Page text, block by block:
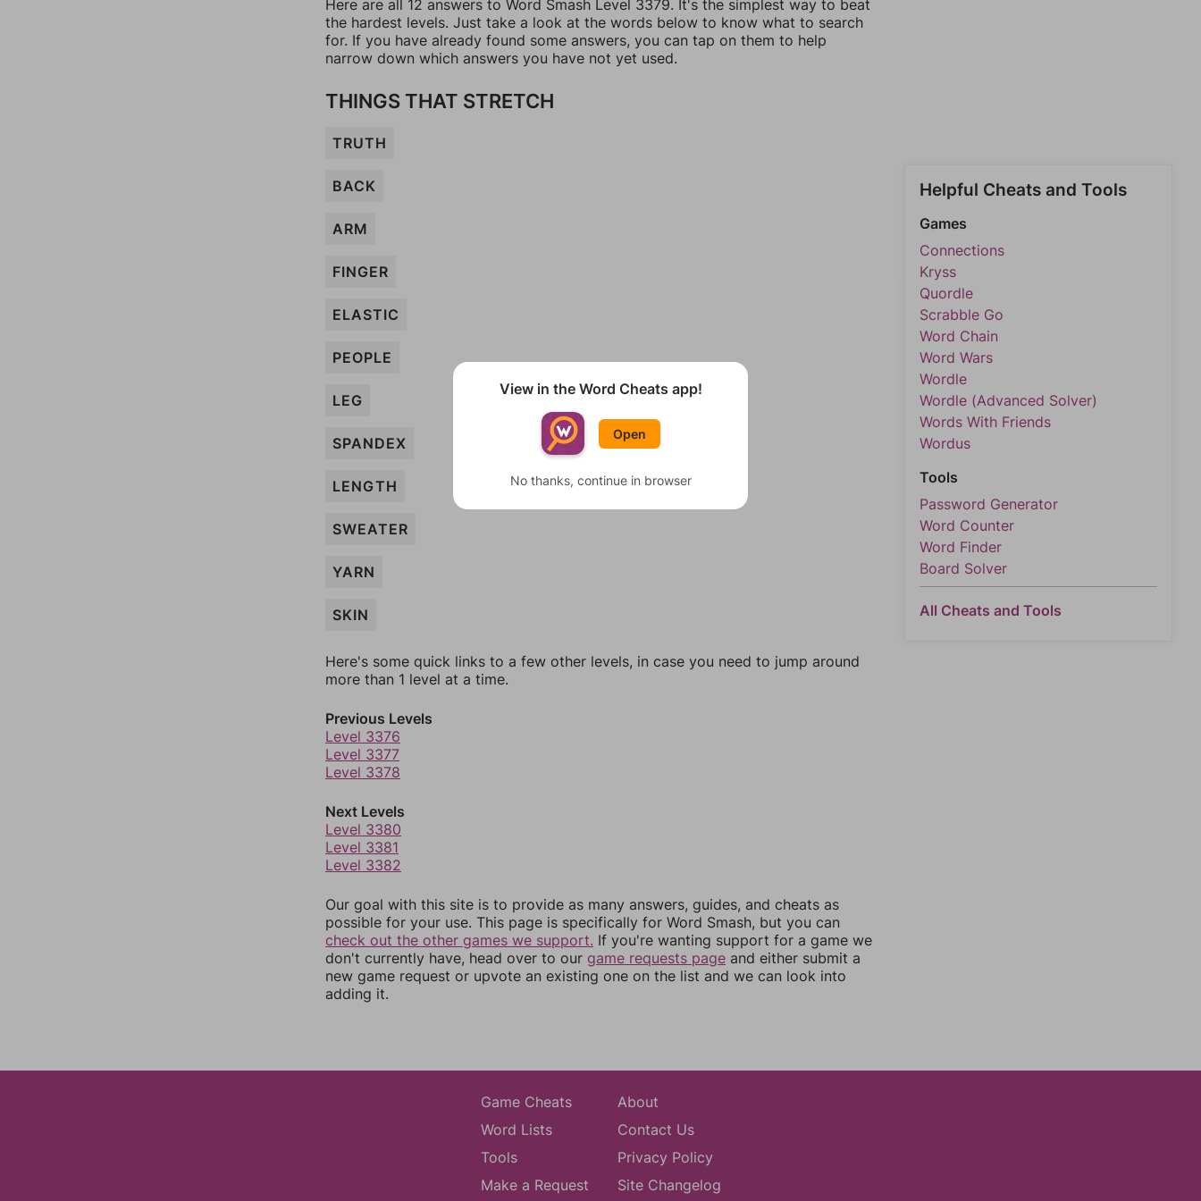
Here are all 12 answers to Word Smash Level 3379. It's the simplest way to beat
the hardest levels. Just take a look at the words below to know what to search
for. If you have already found some answers, you can tap on them to help
narrow down which answers you have not yet used.
THINGS THAT STRETCH
TRUTH
BACK
ARM
FINGER
ELASTIC
PEOPLE
LEG
SPANDEX
LENGTH
SWEATER
YARN
SKIN
Here's some quick links to a few other levels, in case you need to jump around
more than 1 level at a time.
Previous Levels
Level 3376
Level 3377
Level 3378
Next Levels
Level 3380
Level 3381
Level 3382
Our goal with this site is to provide as many answers, guides, and cheats as
possible for your use. This page is specifically for Word Smash, but you can
check out the other games we support. If you're wanting support for a game we
don't currently have, head over to our game requests page and either submit a
new game request or upvote an existing one on the list and we can look into
adding it.
Helpful Cheats and Tools
Games
Connections
Kryss
Quordle
Scrabble Go
Word Chain
Word Wars
Wordle
Wordle (Advanced Solver)
Words With Friends
Wordus
Tools
Password Generator
Word Counter
Word Finder
Board Solver
All Cheats and Tools
Game Cheats
Word Lists
Tools
Make a Request
About
Contact Us
Privacy Policy
Site Changelog
View in the Word Cheats app!
Open
No thanks, continue in browser